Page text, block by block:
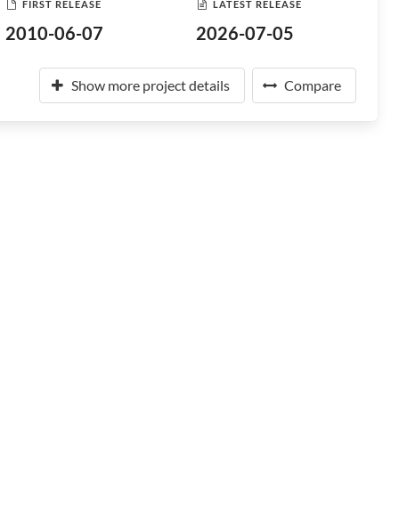
FIRST RELEASE
2010-06-07
LATEST RELEASE
2026-07-05
Show more project details Compare